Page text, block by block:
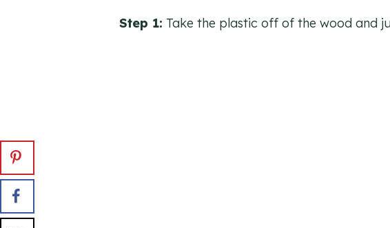
Step 1: Take the plastic off of the wood and